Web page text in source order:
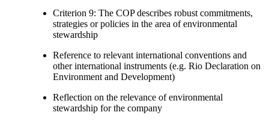
Criterion 9: The COP describes robust commitments,
strategies or policies in the area of environmental
stewardship
Reference to relevant international conventions and
other international instruments (e.g. Rio Declaration on
Environment and Development)
Reflection on the relevance of environmental
stewardship for the company